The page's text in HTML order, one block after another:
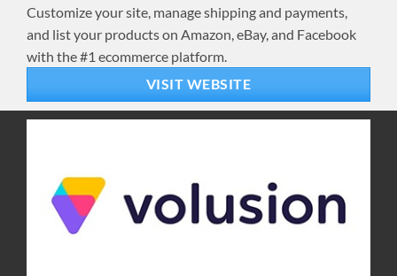
Customize your site, manage shipping and payments,
and list your products on Amazon, eBay, and Facebook
with the #1 ecommerce platform.
VISIT WEBSITE